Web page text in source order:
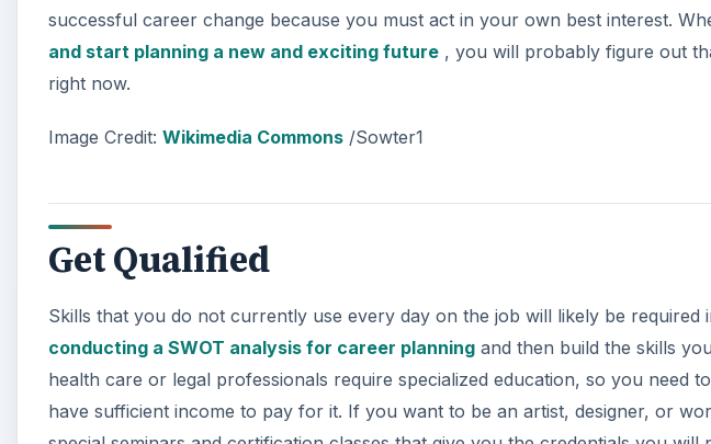
successful career change because you must act in your own best interest.
and start planning a new and exciting future , you will probably figure out
right now.
Image Credit: Wikimedia Commons /Sowter1
Get Qualified
Skills that you do not currently use every day on the job will likely be required
conducting a SWOT analysis for career planning and then build the skills
health care or legal professionals require specialized education, so you need
have sufficient income to pay for it. If you want to be an artist, designer, or